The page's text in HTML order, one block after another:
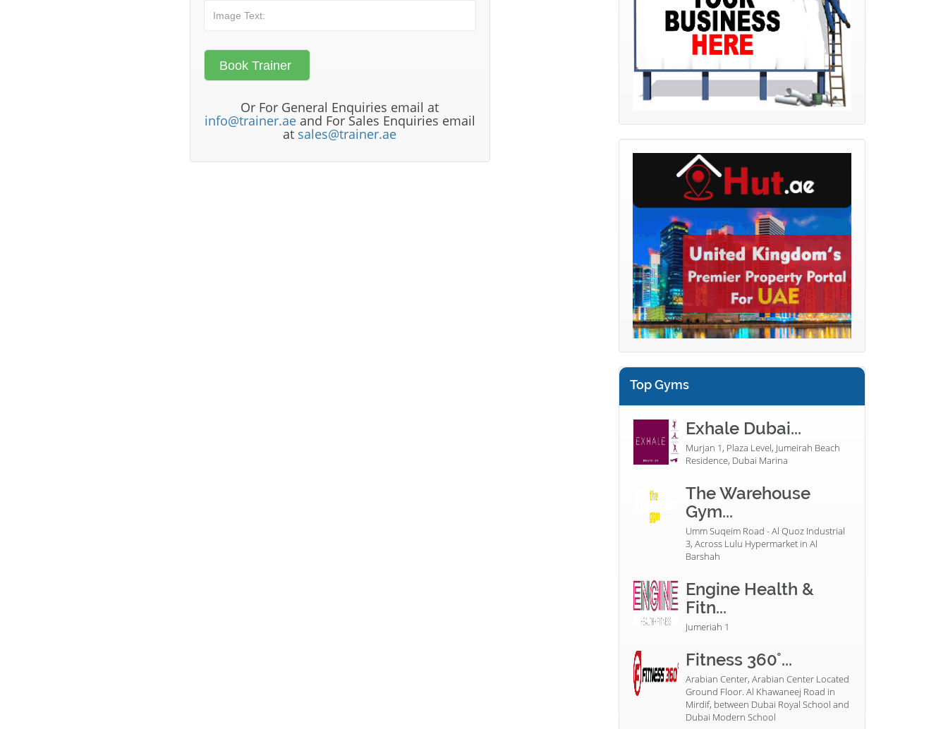
Or For General Enquiries email at
info@trainer.aeand For Sales Enquiries email
at sales@trainer.ae
Top Gyms
Exhale Dubai...
Murjan 1, Plaza Level, Jumeirah Beach
Residence, Dubai Marina
The Warehouse
Gym...
Umm Suqeim Road - Al Quoz Industrial
3, Across Lulu Hypermarket in Al
Barshah
Engine Health &
Fitn...
Jumeriah 1
Fitness 360°...
Arabian Center, Arabian Center Located
Ground Floor. Al Khawaneej Road in
Mirdif, between Dubai Royal School and
Dubai Modern School